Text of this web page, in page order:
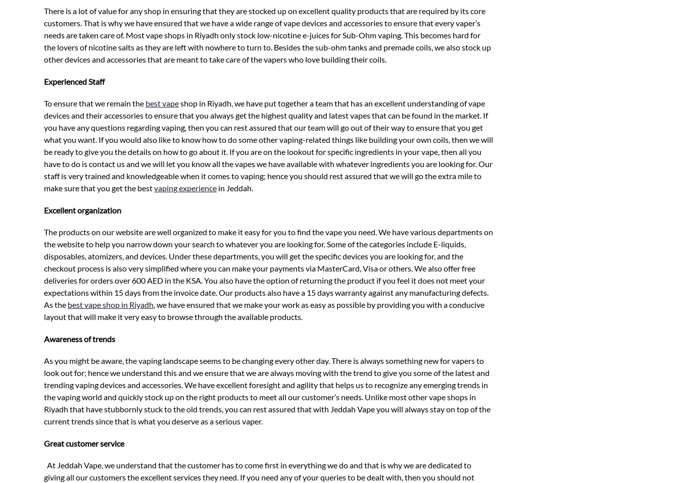
There is a lot of value for any shop in ensuring that they are stocked up on excellent quality products that are required by its core
customers. That is why we have ensured that we have a wide range of vape devices and accessories to ensure that every vaper’s
needs are taken care of. Most vape shops in Riyadh only stock low-nicotine e-juices for Sub-Ohm vaping. This becomes hard for
the lovers of nicotine salts as they are left with nowhere to turn to. Besides the sub-ohm tanks and premade coils, we also stock up
other devices and accessories that are meant to take care of the vapers who love building their coils.
Experienced Staff
To ensure that we remain the best vapeshop in Riyadh, we have put together a team that has an excellent understanding of vape
devices and their accessories to ensure that you always get the highest quality and latest vapes that can be found in the market. If
you have any questions regarding vaping, then you can rest assured that our team will go out of their way to ensure that you get
what you want. If you would also like to know how to do some other vaping-related things like building your own coils, then we will
be ready to give you the details on how to go about it. If you are on the lookout for specific ingredients in your vape, then all you
have to do is contact us and we will let you know all the vapes we have available with whatever ingredients you are looking for. Our
staff is very trained and knowledgeable when it comes to vaping; hence you should rest assured that we will go the extra mile to
make sure that you get the bestvaping experience in Jeddah.
Excellent organization
The products on our website are well organized to make it easy for you to find the vape you need. We have various departments on
the website to help you narrow down your search to whatever you are looking for. Some of the categories include E-liquids,
disposables, atomizers, and devices. Under these departments, you will get the specific devices you are looking for, and the
checkout process is also very simplified where you can make your payments via MasterCard, Visa or others. We also offer free
deliveries for orders over 600 AED in the KSA. You also have the option of returning the product if you feel it does not meet your
expectations within 15 days from the invoice date. Our products also have a 15 days warranty against any manufacturing defects.
As the best vape shop in Riyadh, we have ensured that we make your work as easy as possible by providing you with a conducive
layout that will make it very easy to browse through the available products.
Awareness of trends
As you might be aware, the vaping landscape seems to be changing every other day. There is always something new for vapers to
look out for; hence we understand this and we ensure that we are always moving with the trend to give you some of the latest and
trending vaping devices and accessories. We have excellent foresight and agility that helps us to recognize any emerging trends in
the vaping world and quickly stock up on the right products to meet all our customer’s needs. Unlike most other vape shops in
Riyadh that have stubbornly stuck to the old trends, you can rest assured that with Jeddah Vape you will always stay on top of the
current trends since that is what you deserve as a serious vaper.
Great customer service
At Jeddah Vape, we understand that the customer has to come first in everything we do and that is why we are dedicated to
giving all our customers the excellent services they need. If you need any of your queries to be dealt with, then you should not